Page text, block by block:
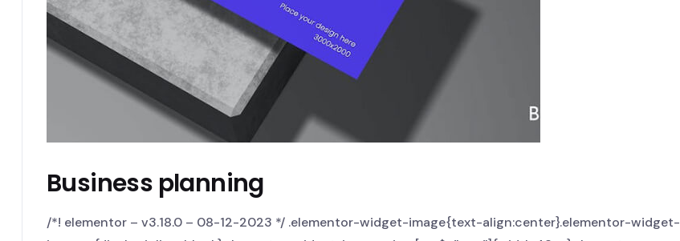
Business planning
/*! elementor – v3.18.0 – 08-12-2023 */ .elementor-widget-image{text-align:center}.elementor-widget-